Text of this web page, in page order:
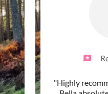
"Highly